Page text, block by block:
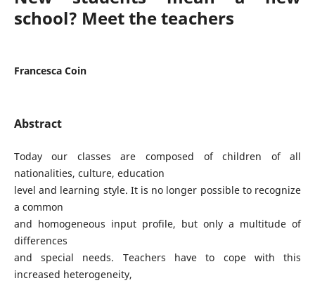
school? Meet the teachers
Francesca Coin
Abstract
Today our classes are composed of children of all
nationalities, culture, education
level and learning style. It is no longer possible to recognize
a common
and homogeneous input profile, but only a multitude of
differences
and special needs. Teachers have to cope with this
increased heterogeneity,